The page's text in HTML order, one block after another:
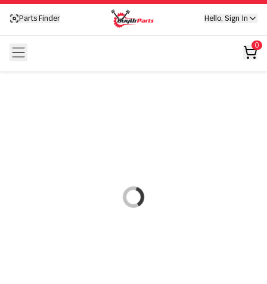
Parts Finder Hello, Sign In
0
Your cart is empty
Your cart is empty